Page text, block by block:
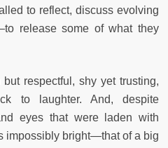
to reflect, discuss evolving
release some of what they
respectful, shy yet trusting,
to laughter. And, despite
eyes that were laden with
impossibly bright—that of a big